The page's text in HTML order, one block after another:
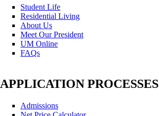
Student Life
Residential Living
About Us
Meet Our President
UM Online
FAQs
APPLICATION PROCESSES
Admissions